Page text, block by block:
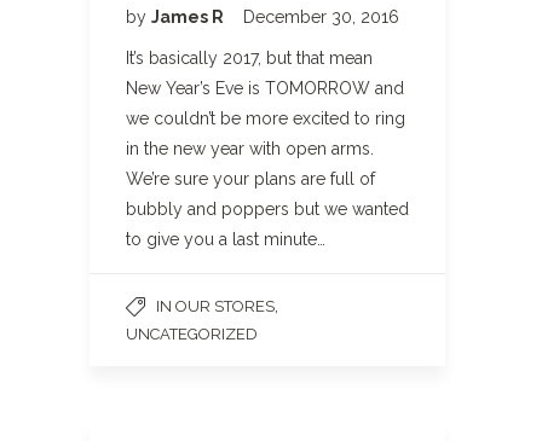
by James R December 30, 2016
It’s basically 2017, but that mean
New Year’s Eve is TOMORROW and
we couldn’t be more excited to ring
in the new year with open arms.
We’re sure your plans are full of
bubbly and poppers but we wanted
to give you a last minute…
IN OUR STORES
UNCATEGORIZED